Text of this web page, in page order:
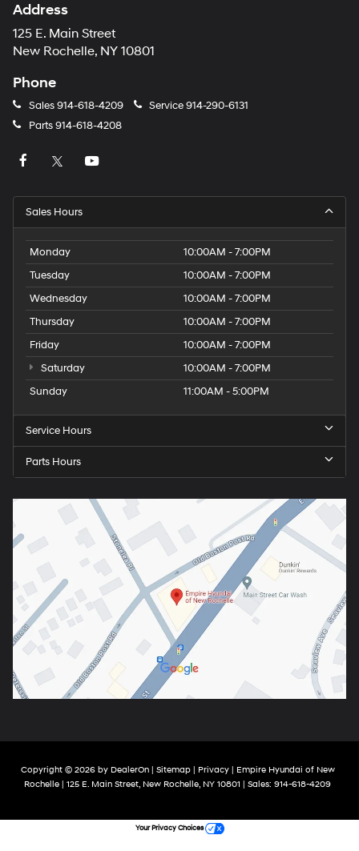
Address
125 E. Main Street
New Rochelle, NY 10801
Phone
Sales914-618-4209 Service914-290-6131
Parts914-618-4208
Sales Hours
Monday
10:00AM - 7:00PM
Tuesday
10:00AM - 7:00PM
Wednesday
10:00AM - 7:00PM
Thursday
10:00AM - 7:00PM
Friday
10:00AM - 7:00PM
Saturday
10:00AM - 7:00PM
Sunday
11:00AM - 5:00PM
Service Hours
Parts Hours
Copyright © 2026 by DealerOn| Sitemap| Privacy| Empire Hyundai of New
Rochelle
125 E. Main Street, New Rochelle, NY 10801 | Sales: 914-618-4209
Your Privacy Choices